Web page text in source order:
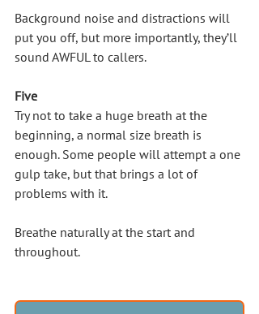
Background noise and distractions will
put you off, but more importantly, they’ll
sound AWFUL to callers.
Five
Try not to take a huge breath at the
beginning, a normal size breath is
enough. Some people will attempt a one
gulp take, but that brings a lot of
problems with it.
Breathe naturally at the start and
throughout.